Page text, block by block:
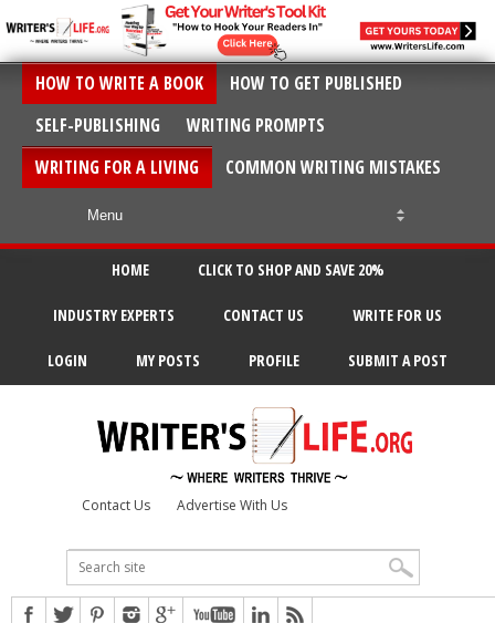
HOW TO WRITE A BOOK
HOW TO GET PUBLISHED
SELF-PUBLISHING
WRITING PROMPTS
WRITING FOR A LIVING
COMMON WRITING MISTAKES
HOME CLICK TO SHOP AND SAVE 20%
INDUSTRY EXPERTS CONTACT US WRITE FOR US
LOGIN MY POSTS PROFILE SUBMIT A POST
Contact Us Advertise With Us